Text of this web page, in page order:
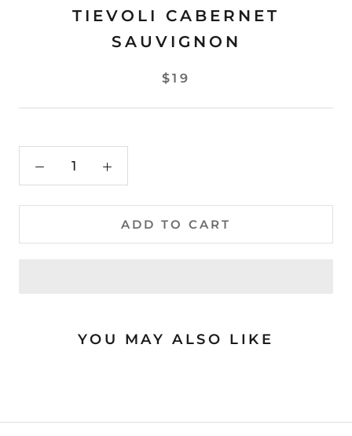
TIEVOLI CABERNET
SAUVIGNON
$19
ADD TO CART
YOU MAY ALSO LIKE